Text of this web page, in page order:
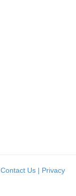
Contact Us | Privacy